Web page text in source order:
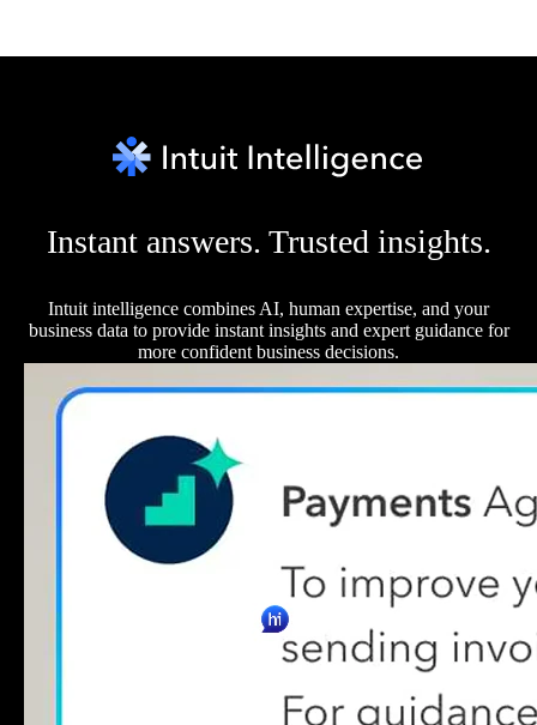
Instant answers. Trusted insights.
Intuit intelligence combines AI, human expertise, and your
business data to provide instant insights and expert guidance for
more confident business decisions.